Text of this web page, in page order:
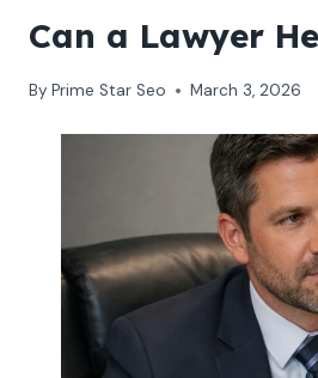
Can a Lawyer
By Prime Star Seo March 3, 2026